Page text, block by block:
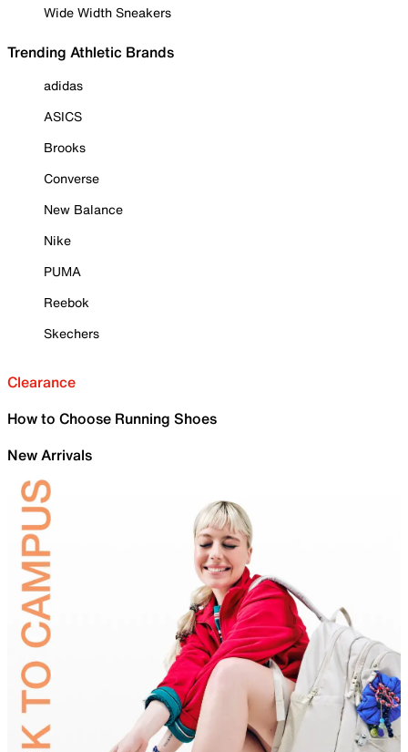
Wide Width Sneakers
Trending Athletic Brands
adidas
ASICS
Brooks
Converse
New Balance
Nike
PUMA
Reebok
Skechers
Clearance
How to Choose Running Shoes
New Arrivals